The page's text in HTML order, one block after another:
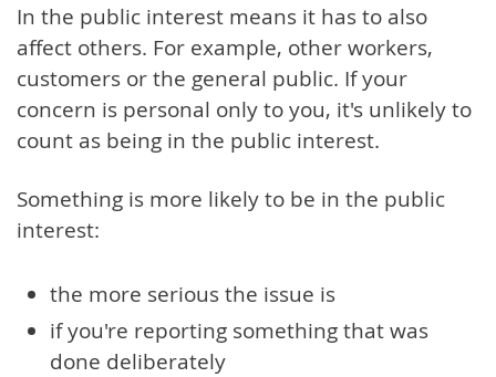
In the public interest means it has to also
affect others. For example, other workers,
customers or the general public. If your
concern is personal only to you, it's unlikely to
count as being in the public interest.
Something is more likely to be in the public
interest:
the more serious the issue is
if you're reporting something that was
done deliberately